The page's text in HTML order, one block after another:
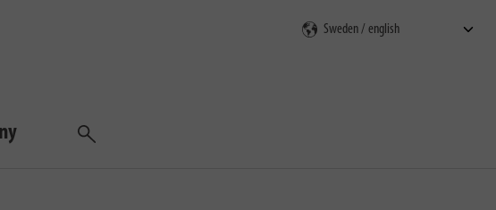
Search